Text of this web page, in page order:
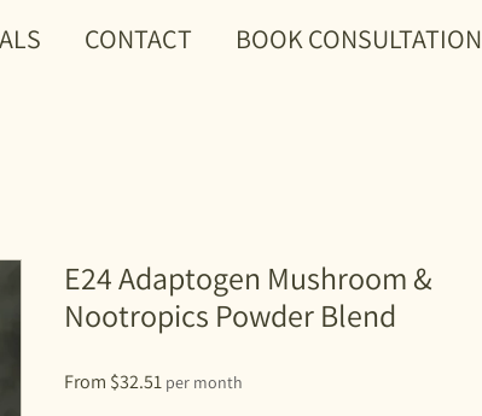
CONTACT BOOK CONSULTATION
E24 Adaptogen Mushroom &
Nootropics Powder Blend
From $32.51Sale
per month